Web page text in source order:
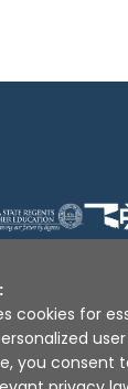
| Terms of Use
XAP ©
cookies for
you consent